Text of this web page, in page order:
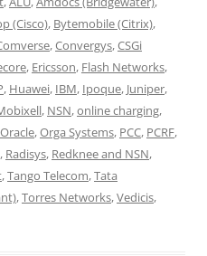
(Cisco), Bytemobile (Citrix),
,Convergys,CSGi
, Ericsson, Flash Networks,
, Huawei, IBM, Ipoque, Juniper,
, NSN,online charging,
Oracle,Orga Systems, PCC, PCRF,
, Radisys, Redknee and NSN,
,Tango Telecom,Tata
,Torres Networks,Vedicis,